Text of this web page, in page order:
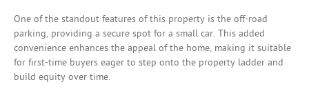
One of the standout features of this property is the off-road
parking, providing a secure spot for a small car. This added
convenience enhances the appeal of the home, making it suitable
for first-time buyers eager to step onto the property ladder and
build equity over time.